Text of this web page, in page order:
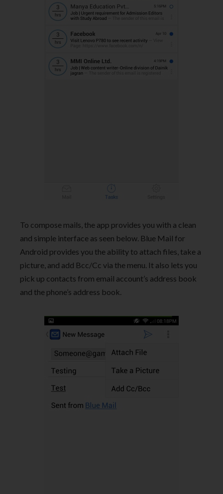
To compose mails, the app provides you with a clean
and simple interface as seen below. Blue Mail for
Android provides you the ability to attach files, take a
picture, and add Bcc/Cc via the menu. It also lets you
pick up contacts from email account’s address book
and the phone’s address book.